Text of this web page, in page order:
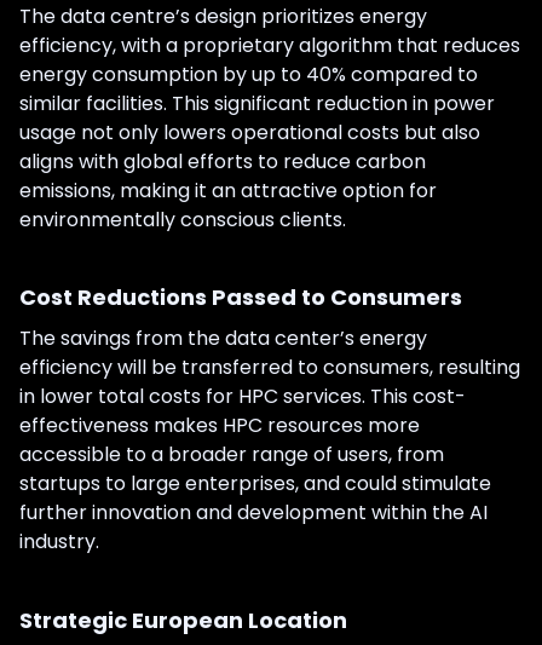
The data centre’s design prioritizes energy
efficiency, with a proprietary algorithm that reduces
energy consumption by up to 40% compared to
similar facilities. This significant reduction in power
usage not only lowers operational costs but also
aligns with global efforts to reduce carbon
emissions, making it an attractive option for
environmentally conscious clients.
Cost Reductions Passed to Consumers
The savings from the data center’s energy
efficiency will be transferred to consumers, resulting
in lower total costs for HPC services. This cost-
effectiveness makes HPC resources more
accessible to a broader range of users, from
startups to large enterprises, and could stimulate
further innovation and development within the AI
industry.
Strategic European Location